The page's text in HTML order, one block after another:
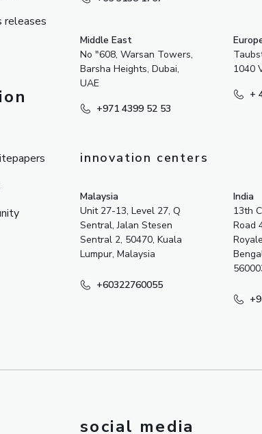
releases
Middle East
No "608, Warsan Towers,
Barsha Heights, Dubai,
UAE
+971 4399 52 53
1040
+
innovation centers
Malaysia
Unit 27-13, Level 27, Q
Sentral, Jalan Stesen
Sentral 2, 50470, Kuala
Lumpur, Malaysia
+60322760055
India
13th
Road
social media